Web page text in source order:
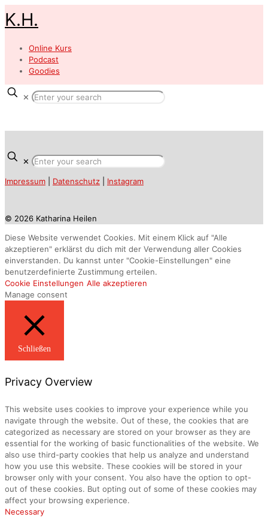
K.H.
Online Kurs
Podcast
Goodies
✕
✕
Impressum Datenschutz Instagram
© 2026 Katharina Heilen
Diese Website verwendet Cookies. Mit einem Klick auf "Alle
akzeptieren" erklärst du dich mit der Verwendung aller Cookies
einverstanden. Du kannst unter "Cookie-Einstellungen" eine
benutzerdefinierte Zustimmung erteilen.
Cookie Einstellungen Alle akzeptieren
Manage consent
Schließen
Privacy Overview
This website uses cookies to improve your experience while you
navigate through the website. Out of these, the cookies that are
categorized as necessary are stored on your browser as they are
essential for the working of basic functionalities of the website. We
also use third-party cookies that help us analyze and understand
how you use this website. These cookies will be stored in your
browser only with your consent. You also have the option to opt-
out of these cookies. But opting out of some of these cookies may
affect your browsing experience.
Necessary